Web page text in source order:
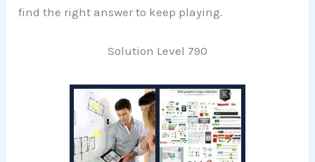
find the right answer to keep playing.
Solution Level 790